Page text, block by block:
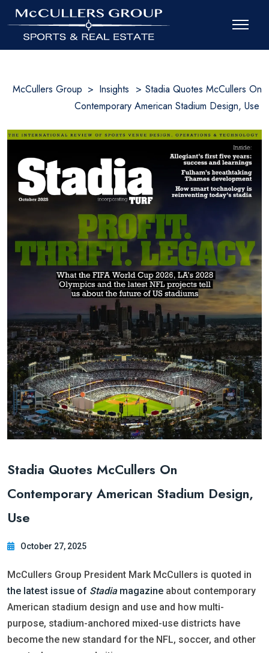
McCullers Group > Insights > Stadia Quotes McCullers On
Contemporary American Stadium Design, Use
Stadia Quotes McCullers On
Contemporary American Stadium Design,
Use
October 27, 2025
McCullers Group President Mark McCullers is quoted in
the latest issue of Stadia magazine about contemporary
American stadium design and use and how multi-
purpose, stadium-anchored mixed-use districts have
become the new standard for the NFL, soccer, and other